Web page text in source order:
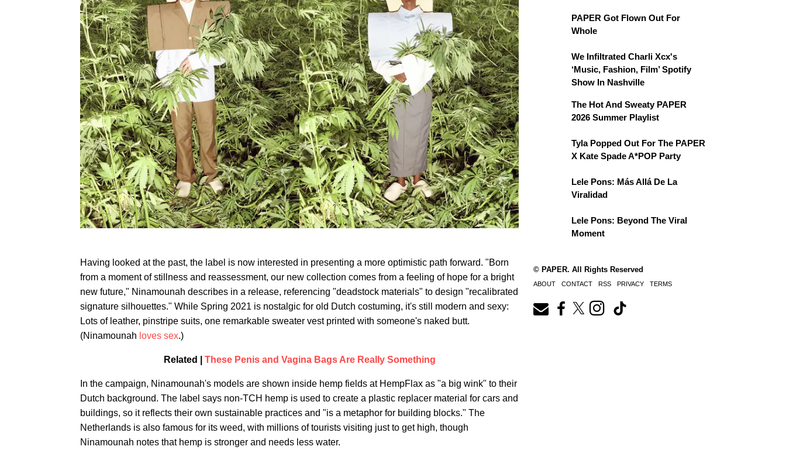
Having looked at the past, the label is now interested in presenting a more optimistic path forward. "Born
from a moment of stillness and reassessment, our new collection comes from a feeling of hope for a bright
new future," Ninamounah describes in a release, referencing "deadstock materials" to design "recalibrated
signature silhouettes." While Spring 2021 is nostalgic for old Dutch costuming, it's still modern and sexy:
Lots of leather, pinstripe suits, one remarkable sweater vest printed with someone's naked butt.
(Ninamounah loves sex.)
Related | These Penis and Vagina Bags Are Really Something
In the campaign, Ninamounah's models are shown inside hemp fields at HempFlax as "a big wink" to their
Dutch background. The label says non-TCH hemp is used to create a plastic replacer material for cars and
buildings, so it reflects their own sustainable practices and "is a metaphor for building blocks." The
Netherlands is also famous for its weed, with millions of tourists visiting just to get high, though
Ninamounah notes that hemp is stronger and needs less water.
PAPER Got Flown Out For
Whole
We Infiltrated Charli Xcx's
‘Music, Fashion, Film’ Spotify
Show In Nashville
The Hot And Sweaty PAPER
2026 Summer Playlist
Tyla Popped Out For The PAPER
X Kate Spade A*POP Party
Lele Pons: Más Allá De La
Viralidad
Lele Pons: Beyond The Viral
Moment
© PAPER. All Rights Reserved
ABOUT CONTACT RSS PRIVACY TERMS